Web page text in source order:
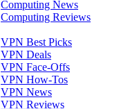
Computing News
Computing Reviews
VPN Best Picks
VPN Deals
VPN Face-Offs
VPN How-Tos
VPN News
VPN Reviews